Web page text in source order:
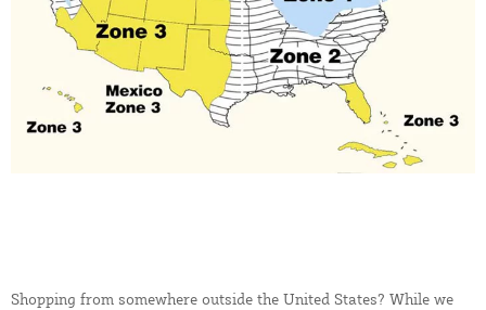
Shopping from somewhere outside the United States? While we